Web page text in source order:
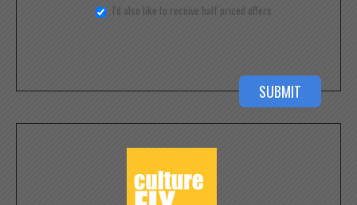
I'd also like to receive half priced offers